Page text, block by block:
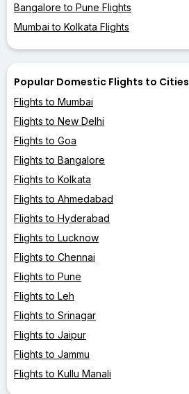
Bangalore to Pune Flights
Mumbai to Kolkata Flights
Popular Domestic Flights to Cities
Flights to Mumbai
Flights to New Delhi
Flights to Goa
Flights to Bangalore
Flights to Kolkata
Flights to Ahmedabad
Flights to Hyderabad
Flights to Lucknow
Flights to Chennai
Flights to Pune
Flights to Leh
Flights to Srinagar
Flights to Jaipur
Flights to Jammu
Flights to Kullu Manali